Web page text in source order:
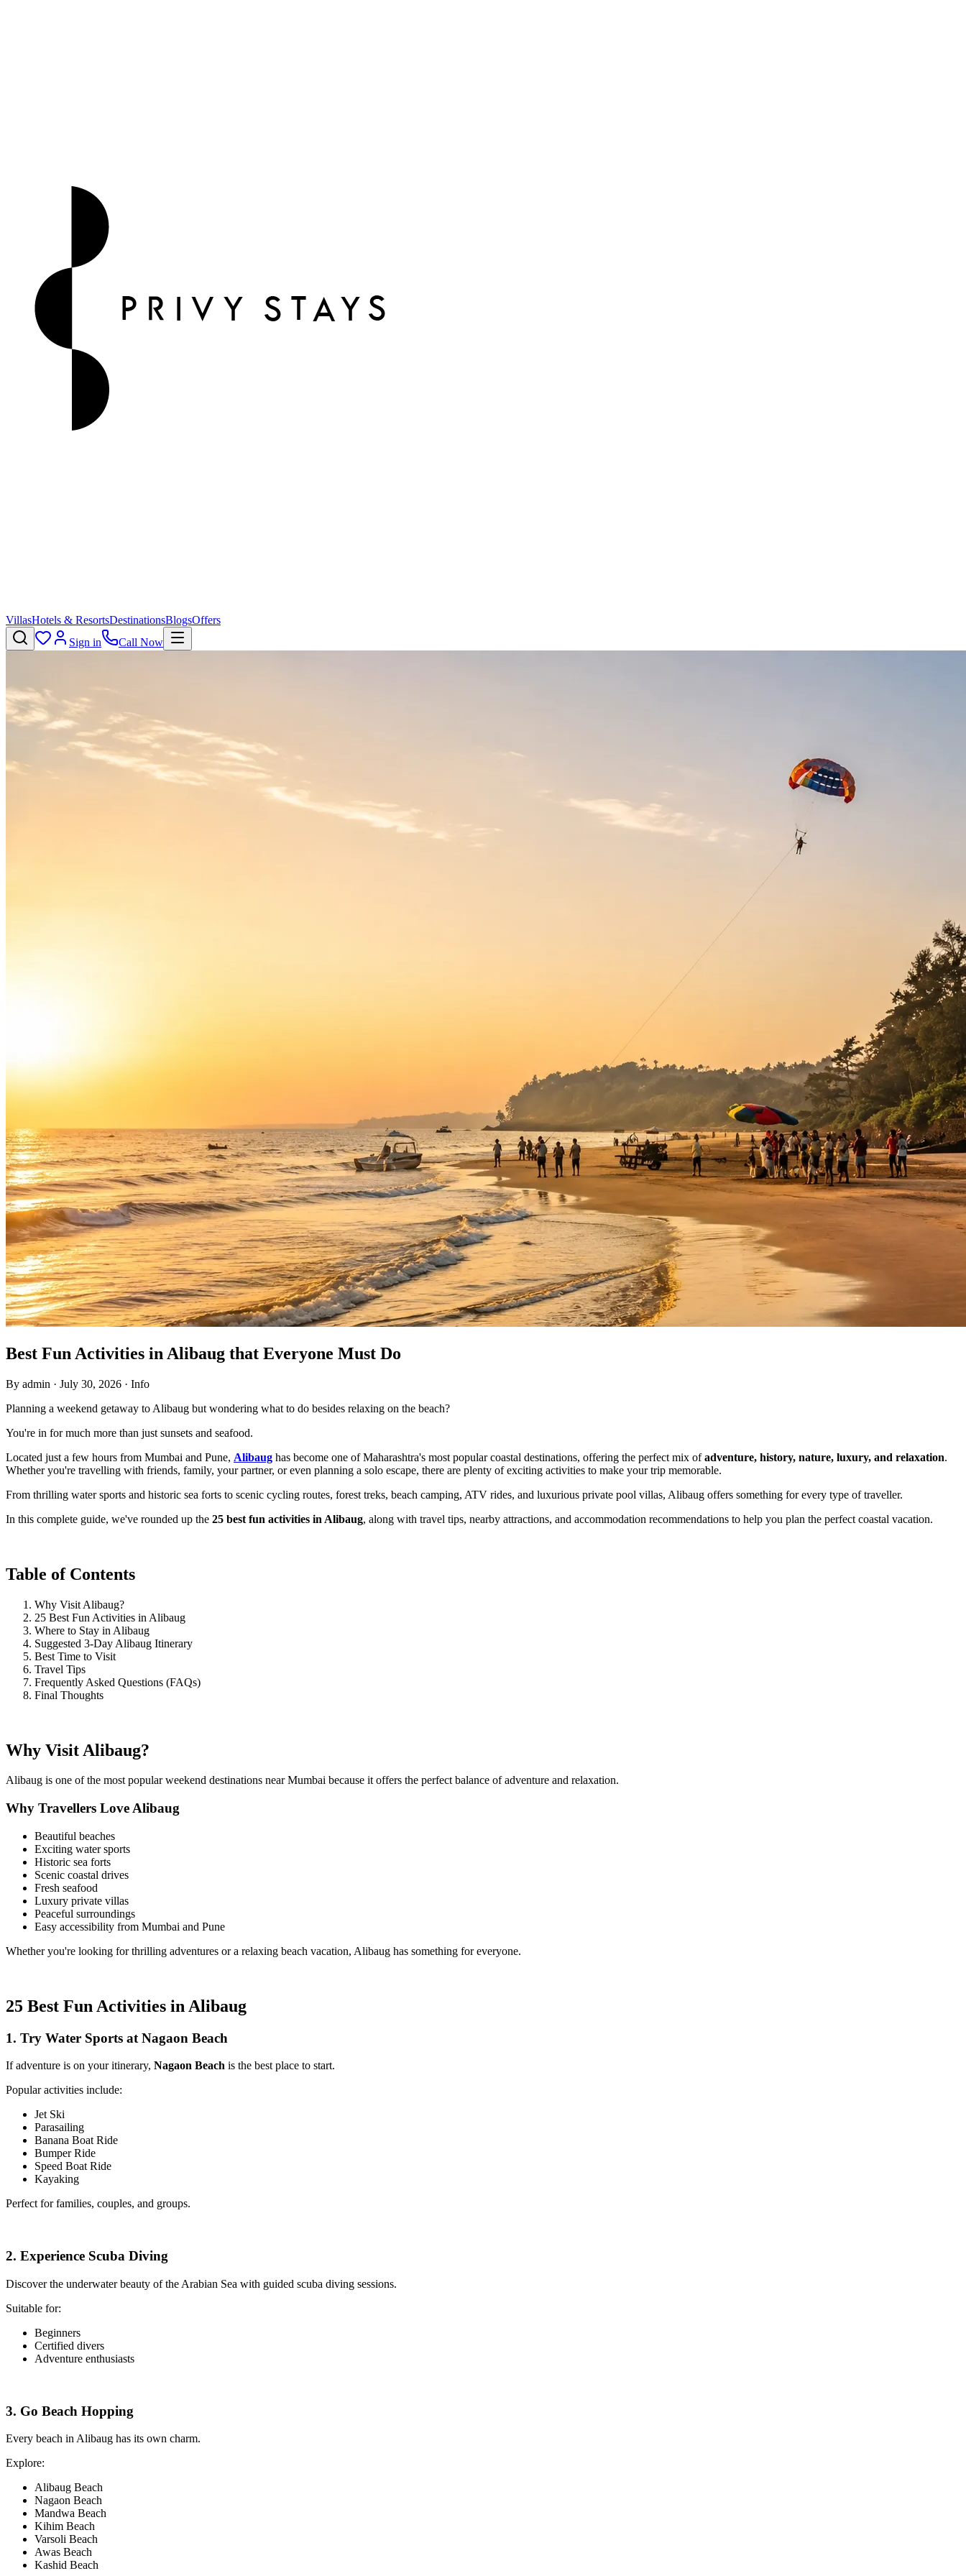
VillasHotels & ResortsDestinationsBlogsOffers
Sign in
Call Now
Best Fun Activities in Alibaug that Everyone Must Do
By admin · July 30, 2026 · Info
Planning a weekend getaway to Alibaug but wondering what to do besides relaxing on the beach?
You're in for much more than just sunsets and seafood.
Located just a few hours from Mumbai and Pune, Alibaug has become one of Maharashtra's most popular coastal destinations, offering the perfect mix ofadventure, history, nature, luxury, and relaxation.
Whether you're travelling with friends, family, your partner, or even planning a solo escape, there are plenty of exciting activities to make your trip memorable.
From thrilling water sports and historic sea forts to scenic cycling routes, forest treks, beach camping, ATV rides, and luxurious private pool villas, Alibaug offers something for every type of traveller.
In this complete guide, we've rounded up the 25 best fun activities in Alibaug, along with travel tips, nearby attractions, and accommodation recommendations to help you plan the perfect coastal vacation.
Table of Contents
Why Visit Alibaug?
25 Best Fun Activities in Alibaug
Where to Stay in Alibaug
Suggested 3-Day Alibaug Itinerary
Best Time to Visit
Travel Tips
Frequently Asked Questions (FAQs)
Final Thoughts
Why Visit Alibaug?
Alibaug is one of the most popular weekend destinations near Mumbai because it offers the perfect balance of adventure and relaxation.
Why Travellers Love Alibaug
Beautiful beaches
Exciting water sports
Historic sea forts
Scenic coastal drives
Fresh seafood
Luxury private villas
Peaceful surroundings
Easy accessibility from Mumbai and Pune
Whether you're looking for thrilling adventures or a relaxing beach vacation, Alibaug has something for everyone.
25 Best Fun Activities in Alibaug
1. Try Water Sports at Nagaon Beach
If adventure is on your itinerary, Nagaon Beach is the best place to start.
Popular activities include:
Jet Ski
Parasailing
Banana Boat Ride
Bumper Ride
Speed Boat Ride
Kayaking
Perfect for families, couples, and groups.
2. Experience Scuba Diving
Discover the underwater beauty of the Arabian Sea with guided scuba diving sessions.
Suitable for:
Beginners
Certified divers
Adventure enthusiasts
3. Go Beach Hopping
Every beach in Alibaug has its own charm.
Explore:
Alibaug Beach
Nagaon Beach
Mandwa Beach
Kihim Beach
Varsoli Beach
Awas Beach
Kashid Beach